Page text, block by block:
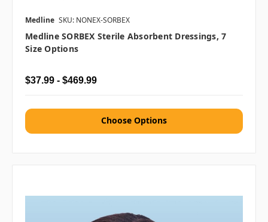
Medline SKU: NONEX-SORBEX
Medline SORBEX Sterile Absorbent Dressings, 7
Size Options
$37.99 - $469.99
Choose Options